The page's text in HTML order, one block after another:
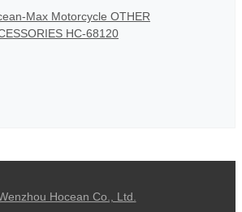
Max Motorcycle OTHER
HC-68120